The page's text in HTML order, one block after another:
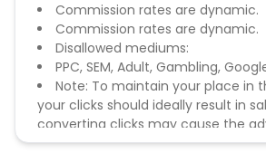
Commission rates are dynamic.
Commission rates are dynamic.
Disallowed mediums:
PPC, SEM, Adult, Gambling,
Note: To maintain your place in
your clicks should ideally result in
converting clicks may cause the
remove you from the program.